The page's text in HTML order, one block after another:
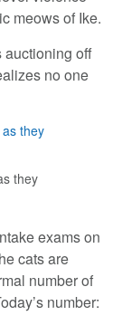
meows of Ike.
auctioning off
no one
they
exams on
cats are
number of
number: